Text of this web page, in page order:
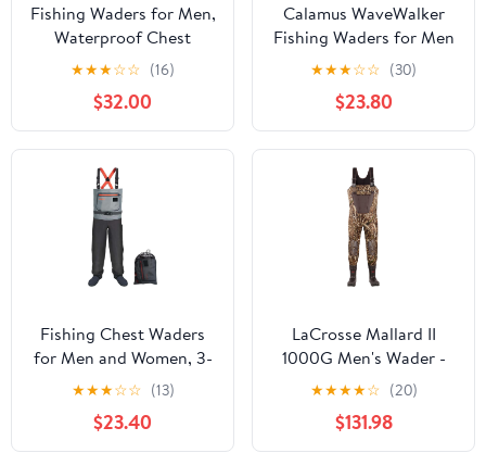
Fishing Waders for Men,
Waterproof Chest
Waders with Neoprene
Stockingfoot Breathable
Waders for Fly Fishing
&Hunting
★★★☆☆ (16)
$32.00
Calamus WaveWalker
Fishing Waders for Men
& Women, 100%
Waterproof PVC Waders
with Slip-Resistant
Boots, Tear-Resistant
Nylon
★★★☆☆ (30)
$23.80
Fishing Chest Waders
for Men and Women, 3-
Ply Breathable
Waterproof Hunting
Waders with Pockets
★★★☆☆ (13)
$23.40
LaCrosse Mallard II
1000G Men's Wader -
Waterproof, Insulated,
Durable Hunting &
Fishing Gear for Cold
★★★★☆ (20)
$131.98